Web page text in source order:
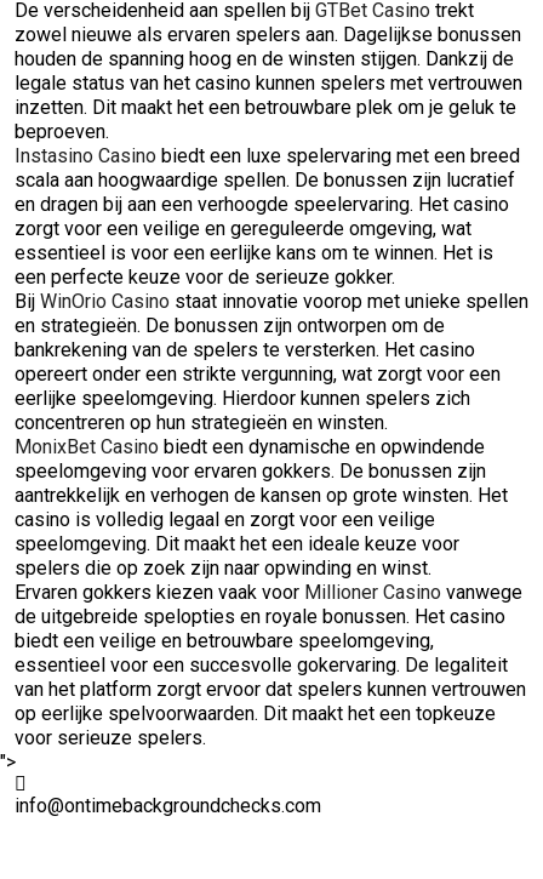
De verscheidenheid aan spellen bij GTBet Casino trekt
zowel nieuwe als ervaren spelers aan. Dagelijkse bonussen
houden de spanning hoog en de winsten stijgen. Dankzij de
legale status van het casino kunnen spelers met vertrouwen
inzetten. Dit maakt het een betrouwbare plek om je geluk te
beproeven.
Instasino Casino biedt een luxe spelervaring met een breed
scala aan hoogwaardige spellen. De bonussen zijn lucratief
en dragen bij aan een verhoogde speelervaring. Het casino
zorgt voor een veilige en gereguleerde omgeving, wat
essentieel is voor een eerlijke kans om te winnen. Het is
een perfecte keuze voor de serieuze gokker.
Bij WinOrio Casino staat innovatie voorop met unieke spellen
en strategieën. De bonussen zijn ontworpen om de
bankrekening van de spelers te versterken. Het casino
opereert onder een strikte vergunning, wat zorgt voor een
eerlijke speelomgeving. Hierdoor kunnen spelers zich
concentreren op hun strategieën en winsten.
MonixBet Casino biedt een dynamische en opwindende
speelomgeving voor ervaren gokkers. De bonussen zijn
aantrekkelijk en verhogen de kansen op grote winsten. Het
casino is volledig legaal en zorgt voor een veilige
speelomgeving. Dit maakt het een ideale keuze voor
spelers die op zoek zijn naar opwinding en winst.
Ervaren gokkers kiezen vaak voor Millioner Casino vanwege
de uitgebreide spelopties en royale bonussen. Het casino
biedt een veilige en betrouwbare speelomgeving,
essentieel voor een succesvolle gokervaring. De legaliteit
van het platform zorgt ervoor dat spelers kunnen vertrouwen
op eerlijke spelvoorwaarden. Dit maakt het een topkeuze
voor serieuze spelers.
">
info@ontimebackgroundchecks.com